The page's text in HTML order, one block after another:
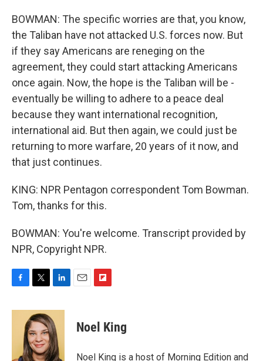
BOWMAN: The specific worries are that, you know,
the Taliban have not attacked U.S. forces now. But
if they say Americans are reneging on the
agreement, they could start attacking Americans
once again. Now, the hope is the Taliban will be -
eventually be willing to adhere to a peace deal
because they want international recognition,
international aid. But then again, we could just be
returning to more warfare, 20 years of it now, and
that just continues.
KING: NPR Pentagon correspondent Tom Bowman.
Tom, thanks for this.
BOWMAN: You're welcome. Transcript provided by
NPR, Copyright NPR.
c
i
t
t
e
r
n
k
e
d
I
p
b
a
Noel King
Noel King is a host of Morning Edition and